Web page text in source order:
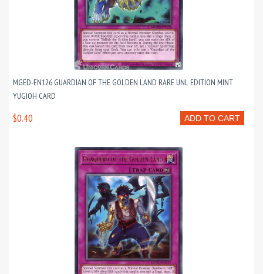
MGED-EN126 GUARDIAN OF THE GOLDEN LAND RARE UNL EDITION MINT
YUGIOH CARD
ADD TO CART
$0.40